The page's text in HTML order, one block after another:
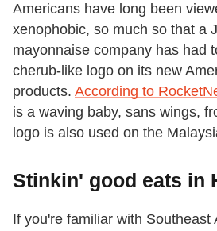
Americans have long been
xenophobic, so much so that a
mayonnaise company has had
cherub-like logo on its new
products. According to
is a waving baby, sans wings,
logo is also used on the
Stinkin' good eats in
If you're familiar with Southeast